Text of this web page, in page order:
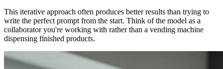
This iterative approach often produces better results than trying to
write the perfect prompt from the start. Think of the model as a
collaborator you're working with rather than a vending machine
dispensing finished products.